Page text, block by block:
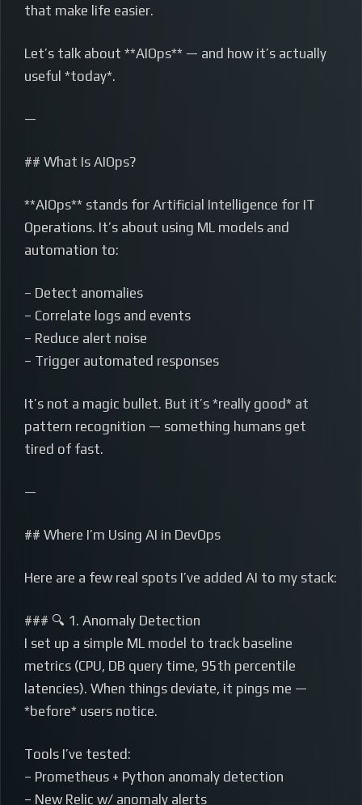
that make life easier.
Let’s talk about **AIOps** — and how it’s actually
useful *today*.
—
## What Is AIOps?
**AIOps** stands for Artificial Intelligence for IT
Operations. It’s about using ML models and
automation to:
– Detect anomalies
– Correlate logs and events
– Reduce alert noise
– Trigger automated responses
It’s not a magic bullet. But it’s *really good* at
pattern recognition — something humans get
tired of fast.
—
## Where I’m Using AI in DevOps
Here are a few real spots I’ve added AI to my stack:
### 🔍 1. Anomaly Detection
I set up a simple ML model to track baseline
metrics (CPU, DB query time, 95th percentile
latencies). When things deviate, it pings me —
*before* users notice.
Tools I’ve tested:
– Prometheus + Python anomaly detection
– New Relic w/ anomaly alerts